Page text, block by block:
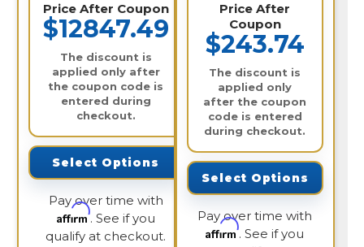
Price After Coupon
$12847.49
The discount is
applied only after
the coupon code is
entered during
checkout.
Select Options
Pay over time with
Affirm. See if you
qualify at checkout.
Price After
Coupon
$243.74
The discount is
applied only
after the coupon
code is entered
during checkout.
Select Options
Pay over time with
Affirm. See if you